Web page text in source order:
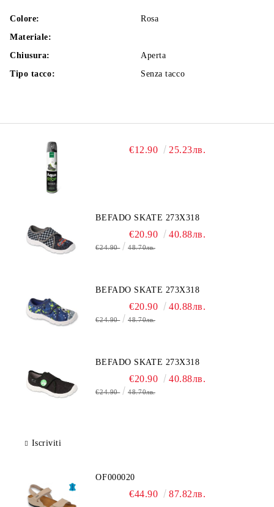
Colore:
Rosa
Materiale:
Chiusura:
Aperta
Tipo tacco:
Senza tacco
€12.90 25.23лв.
BEFADO SKATE 273X318
€20.90 40.88лв.
€24.90 48.70лв.
BEFADO SKATE 273X318
€20.90 40.88лв.
€24.90 48.70лв.
BEFADO SKATE 273X318
€20.90 40.88лв.
€24.90 48.70лв.
Iscriviti
OF000020
€44.90 87.82лв.